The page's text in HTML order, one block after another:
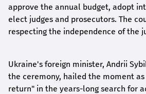
approve the annual budget, adopt
elect judges and prosecutors. The
respecting the independence of the
Ukraine's foreign minister, Andrii
the ceremony, hailed the moment
return" in the years-long search for